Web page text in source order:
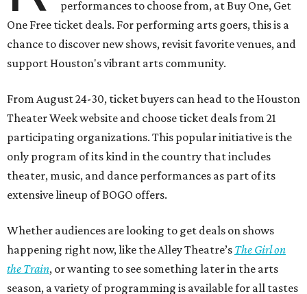
performances to choose from, at Buy One, Get
One Free ticket deals. For performing arts goers, this is a
chance to discover new shows, revisit favorite venues, and
support Houston's vibrant arts community.
From August 24-30, ticket buyers can head to the Houston
Theater Week website and choose ticket deals from 21
participating organizations. This popular initiative is the
only program of its kind in the country that includes
theater, music, and dance performances as part of its
extensive lineup of BOGO offers.
Whether audiences are looking to get deals on shows
happening right now, like the Alley Theatre’s The Girl on
the Train, or wanting to see something later in the arts
season, a variety of programming is available for all tastes